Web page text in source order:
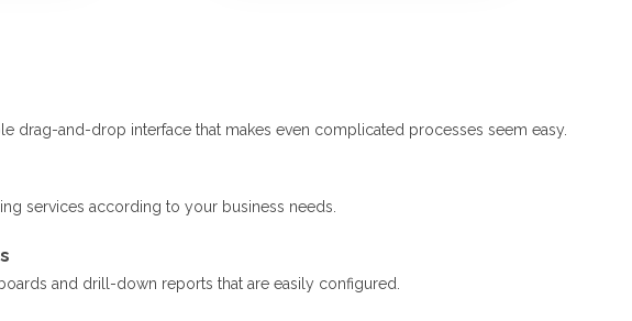
drag-and-drop interface that makes even complicated processes seem easy.
services according to your business needs.
and drill-down reports that are easily configured.